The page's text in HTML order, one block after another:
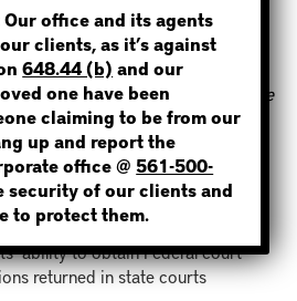
in a news article from the New
Bill to Tighten Rules on
‘. Reagan proposed that Congress
that he said would make it “
more
crimes pay a price.”
limit the insanity defense
illegally obtained evidence
ability to obtain Federal court
returned in state courts
THE INMATE?
GIVE US A CALL!
Our office and its agents
clients, as it’s against
648.44 (b) and our
one have been
claiming to be from our
up and report the
office @561-500-
security of our clients and
to protect them.